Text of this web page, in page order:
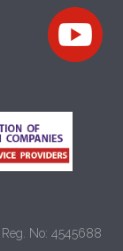
No: 4545688